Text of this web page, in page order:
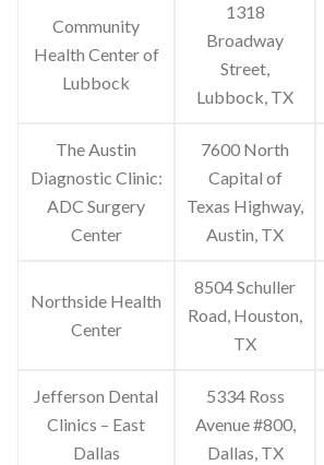
Community
Health Center of
Lubbock
1318
Broadway
Street,
Lubbock, TX
The Austin
Diagnostic Clinic:
ADC Surgery
Center
7600 North
Capital of
Texas Highway,
Austin, TX
Northside Health
Center
8504 Schuller
Road, Houston,
TX
Jefferson Dental
Clinics – East
Dallas
5334 Ross
Avenue #800,
Dallas, TX